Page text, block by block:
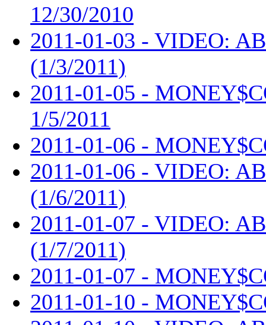
12/30/2010
2011-01-03 - VIDEO:
(1/3/2011)
2011-01-05 -
1/5/2011
2011-01-06 -
2011-01-06 - VIDEO:
(1/6/2011)
2011-01-07 - VIDEO:
(1/7/2011)
2011-01-07 -
2011-01-10 -